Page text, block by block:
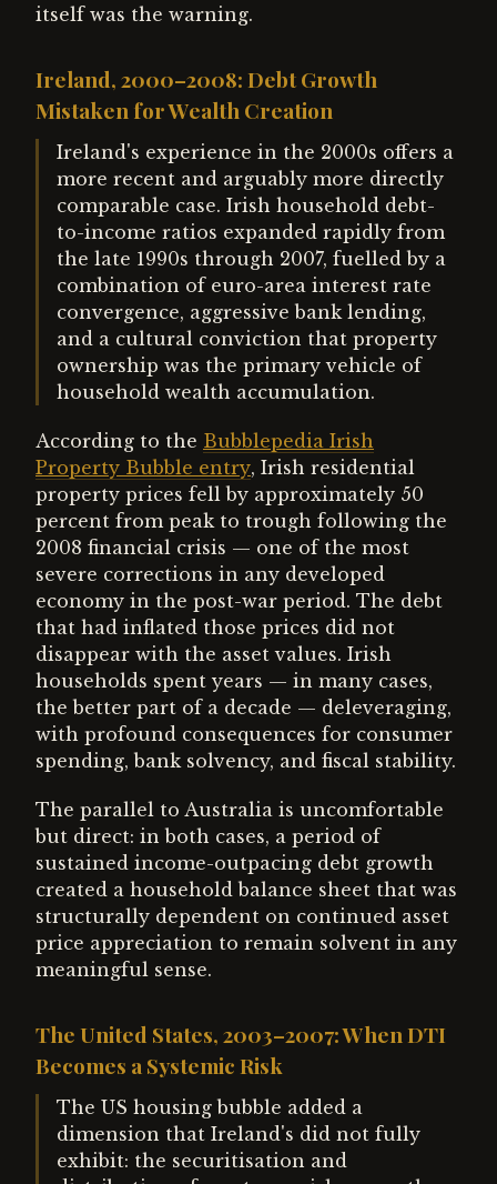
itself was the warning.
Ireland, 2000–2008: Debt Growth
Mistaken for Wealth Creation
Ireland's experience in the 2000s offers a
more recent and arguably more directly
comparable case. Irish household debt-
to-income ratios expanded rapidly from
the late 1990s through 2007, fuelled by a
combination of euro-area interest rate
convergence, aggressive bank lending,
and a cultural conviction that property
ownership was the primary vehicle of
household wealth accumulation.
According to the Bubblepedia Irish
Property Bubble entry, Irish residential
property prices fell by approximately 50
percent from peak to trough following the
2008 financial crisis — one of the most
severe corrections in any developed
economy in the post-war period. The debt
that had inflated those prices did not
disappear with the asset values. Irish
households spent years — in many cases,
the better part of a decade — deleveraging,
with profound consequences for consumer
spending, bank solvency, and fiscal stability.
The parallel to Australia is uncomfortable
but direct: in both cases, a period of
sustained income-outpacing debt growth
created a household balance sheet that was
structurally dependent on continued asset
price appreciation to remain solvent in any
meaningful sense.
The United States, 2003–2007: When DTI
Becomes a Systemic Risk
The US housing bubble added a
dimension that Ireland's did not fully
exhibit: the securitisation and